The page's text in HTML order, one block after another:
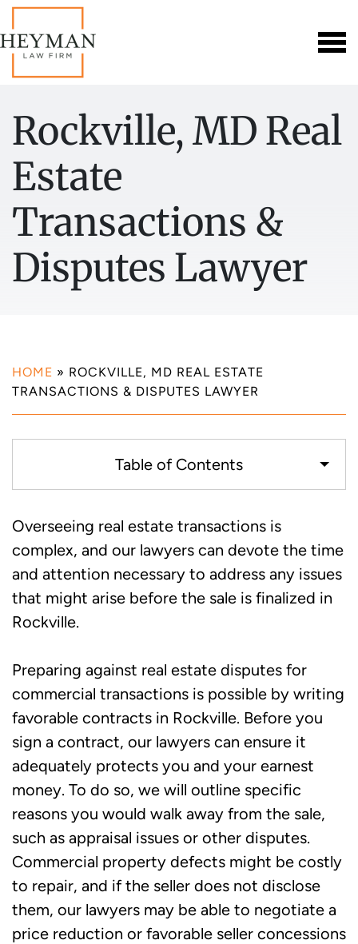
Rockville, MD Real
Estate
Transactions &
Disputes Lawyer
HOME » ROCKVILLE, MD REAL ESTATE
TRANSACTIONS & DISPUTES LAWYER
Table of Contents
Writing Real Estate Contracts to Avoid
Disputes Between Buyers and Sellers in
Rockville, MD
Dealing with Real Estate Disputes Due to
Property Defects in Rockville, MD
Alternative Real Estate Dispute
Resolution Methods in Rockville, MD
Call Our Attorneys in Rockville, MD for
Help with Real Estate Transactions and
Disputes
Overseeing real estate transactions is
complex, and our lawyers can devote the time
and attention necessary to address any issues
that might arise before the sale is finalized in
Rockville.
Preparing against real estate disputes for
commercial transactions is possible by writing
favorable contracts in Rockville. Before you
sign a contract, our lawyers can ensure it
adequately protects you and your earnest
money. To do so, we will outline specific
reasons you would walk away from the sale,
such as appraisal issues or other disputes.
Commercial property defects might be costly
to repair, and if the seller does not disclose
them, our lawyers may be able to negotiate a
price reduction or favorable seller concessions